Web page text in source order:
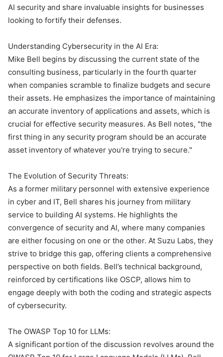
AI security and share invaluable insights for businesses
looking to fortify their defenses.
Understanding Cybersecurity in the AI Era:
Mike Bell begins by discussing the current state of the
consulting business, particularly in the fourth quarter
when companies scramble to finalize budgets and secure
their assets. He emphasizes the importance of maintaining
an accurate inventory of applications and assets, which is
crucial for effective security measures. As Bell notes, "the
first thing in any security program should be an accurate
asset inventory of whatever you're trying to secure."
The Evolution of Security Threats:
As a former military personnel with extensive experience
in cyber and IT, Bell shares his journey from military
service to building AI systems. He highlights the
convergence of security and AI, where many companies
are either focusing on one or the other. At Suzu Labs, they
strive to bridge this gap, offering clients a comprehensive
perspective on both fields. Bell’s technical background,
reinforced by certifications like OSCP, allows him to
engage deeply with both the coding and strategic aspects
of cybersecurity.
The OWASP Top 10 for LLMs:
A significant portion of the discussion revolves around the